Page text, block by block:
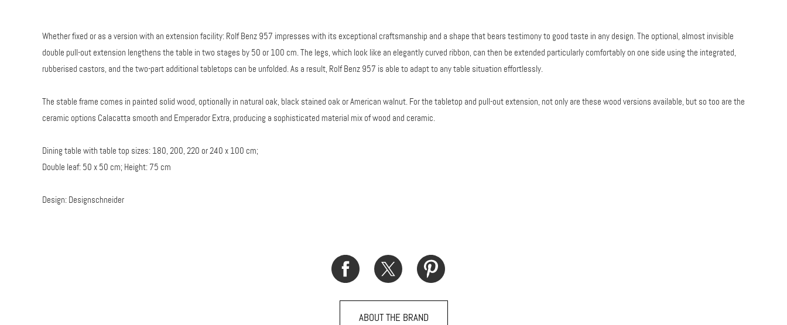
Whether fixed or as a version with an extension facility: Rolf Benz 957 impresses with its exceptional craftsmanship and a shape that bears testimony to good taste in any design. The optional, almost invisible
double pull-out extension lengthens the table in two stages by 50 or 100 cm. The legs, which look like an elegantly curved ribbon, can then be extended particularly comfortably on one side using the integrated,
rubberised castors, and the two-part additional tabletops can be unfolded. As a result, Rolf Benz 957 is able to adapt to any table situation effortlessly.
The stable frame comes in painted solid wood, optionally in natural oak, black stained oak or American walnut. For the tabletop and pull-out extension, not only are these wood versions available, but so too are the
ceramic options Calacatta smooth and Emperador Extra, producing a sophisticated material mix of wood and ceramic.
Dining table with table top sizes: 180, 200, 220 or 240 x 100 cm;
Double leaf: 50 x 50 cm; Height: 75 cm
Design: Designschneider
ABOUT THE BRAND